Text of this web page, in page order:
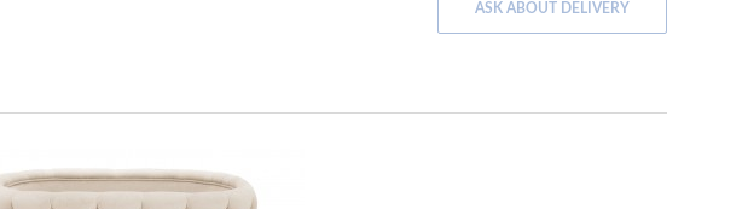
ASK ABOUT DELIVERY